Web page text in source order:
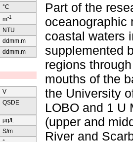
°C
m-1
NTU
ddmm.m
ddmm.m
V
QSDE
µg/L
S/m
Part of the
oceanographic
coastal waters
supplemented
regions
mouths of the
the University
LOBO and 1 U
(upper and
River and